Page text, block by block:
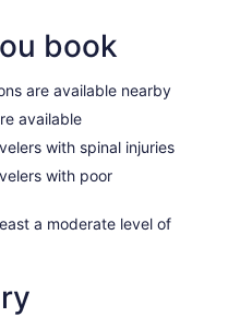
book
are available nearby
available
with spinal injuries
with poor
a moderate level of